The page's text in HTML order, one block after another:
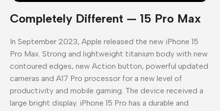
Completely Different — 15 Pro Max
In September 2023, Apple released the new iPhone 15
Pro Max. Strong and lightweight titanium body with new
contoured edges, new Action button, powerful updated
cameras and A17 Pro processor for a new level of
productivity and mobile gaming. The device received a
large bright display. iPhone 15 Pro has a durable and